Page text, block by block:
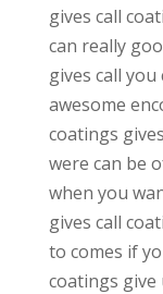
gives call
can really
gives call you
awesome
coatings
were can be
when you
gives call
to comes if
coatings give